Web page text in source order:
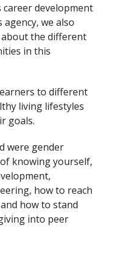
development
we also
the different
in this
to different
living lifestyles
goals.
were gender
knowing yourself,
how to reach
how to stand
into peer